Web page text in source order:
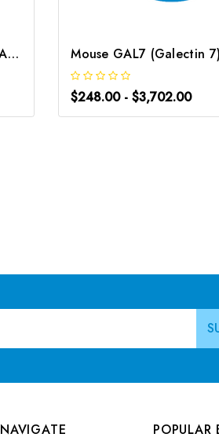
Human GAL7 (Galectin 7) CLIA Kit | G-EC-00717
$248.00 - $3,702.00
NAVIGATE
POPULAR